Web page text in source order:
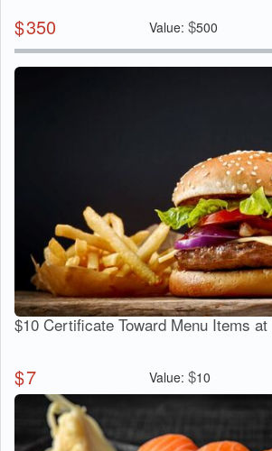
$350 Value: $500
$10 Certificate Toward Menu Items
$7 Value: $10